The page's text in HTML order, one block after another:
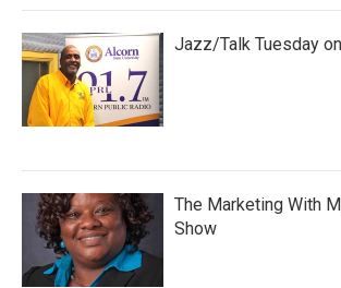
Jazz/Talk Tuesday
The Marketing With
Show